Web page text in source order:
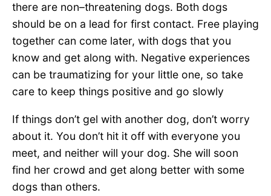
there are non–threatening dogs. Both dogs
should be on a lead for first contact. Free playing
together can come later, with dogs that you
know and get along with. Negative experiences
can be traumatizing for your little one, so take
care to keep things positive and go slowly
If things don’t gel with another dog, don’t worry
about it. You don’t hit it off with everyone you
meet, and neither will your dog. She will soon
find her crowd and get along better with some
dogs than others.